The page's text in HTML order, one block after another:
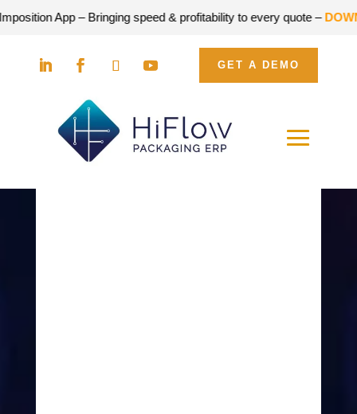
App – Bringing speed & profitability to every quote –
GET A DEMO